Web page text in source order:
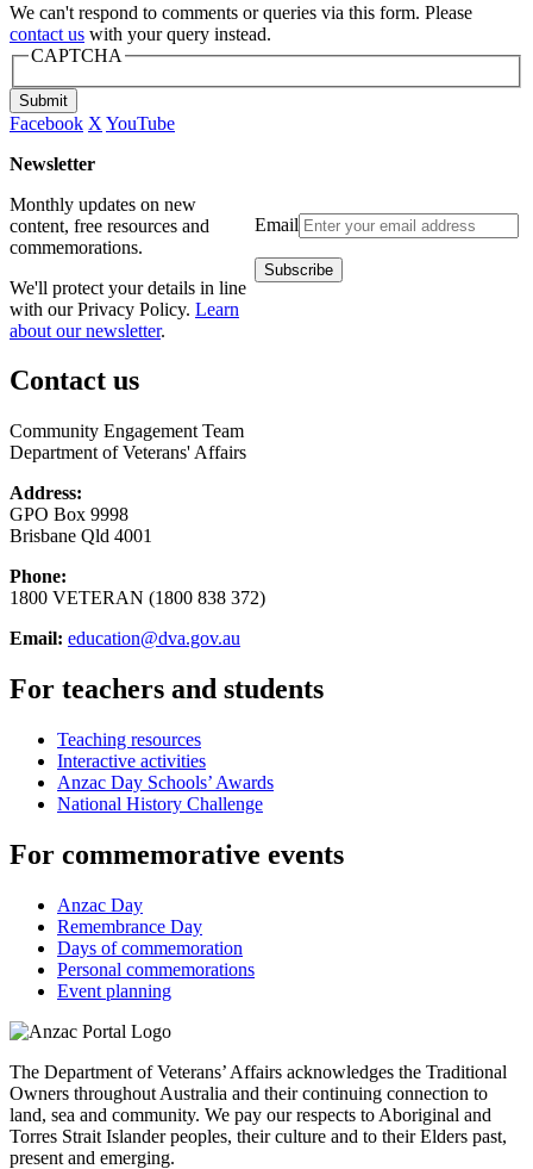
We can't respond to comments or queries via this form. Please
contact us with your query instead.
CAPTCHA
Submit
Facebook X YouTube
Newsletter
Email
Monthly updates on new
content, free resources and
commemorations.
We'll protect your details in line
with our Privacy Policy. Learn
about our newsletter.
Contact us
Community Engagement Team
Department of Veterans' Affairs
Address:
GPO Box 9998
Brisbane Qld 4001
Phone:
1800 VETERAN (1800 838 372)
Email: education@dva.gov.au
For teachers and students
Teaching resources
Interactive activities
Anzac Day Schools’ Awards
National History Challenge
For commemorative events
Anzac Day
Remembrance Day
Days of commemoration
Personal commemorations
Event planning
The Department of Veterans’ Affairs acknowledges the Traditional
Owners throughout Australia and their continuing connection to
land, sea and community. We pay our respects to Aboriginal and
Torres Strait Islander peoples, their culture and to their Elders past,
present and emerging.